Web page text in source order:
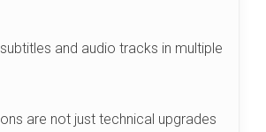
and audio tracks in multiple
are not just technical upgrades